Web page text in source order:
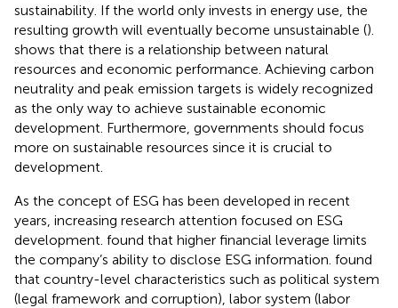
sustainability. If the world only invests in energy use, the
resulting growth will eventually become unsustainable ().
shows that there is a relationship between natural
resources and economic performance. Achieving carbon
neutrality and peak emission targets is widely recognized
as the only way to achieve sustainable economic
development. Furthermore, governments should focus
more on sustainable resources since it is crucial to
development.
As the concept of ESG has been developed in recent
years, increasing research attention focused on ESG
development. found that higher financial leverage limits
the company’s ability to disclose ESG information. found
that country-level characteristics such as political system
(legal framework and corruption), labor system (labor